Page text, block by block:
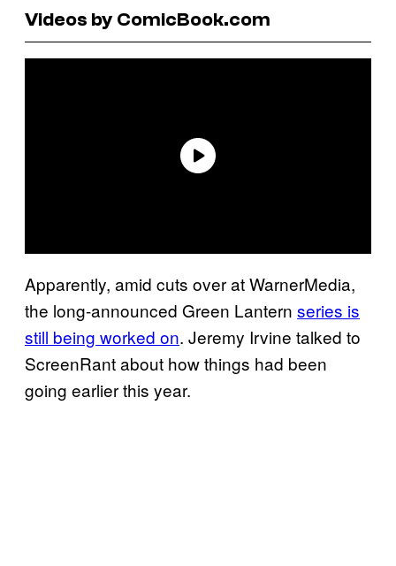
Videos by ComicBook.com
Apparently, amid cuts over at WarnerMedia,
the long-announced Green Lantern series is
still being worked on. Jeremy Irvine talked to
ScreenRant about how things had been
going earlier this year.